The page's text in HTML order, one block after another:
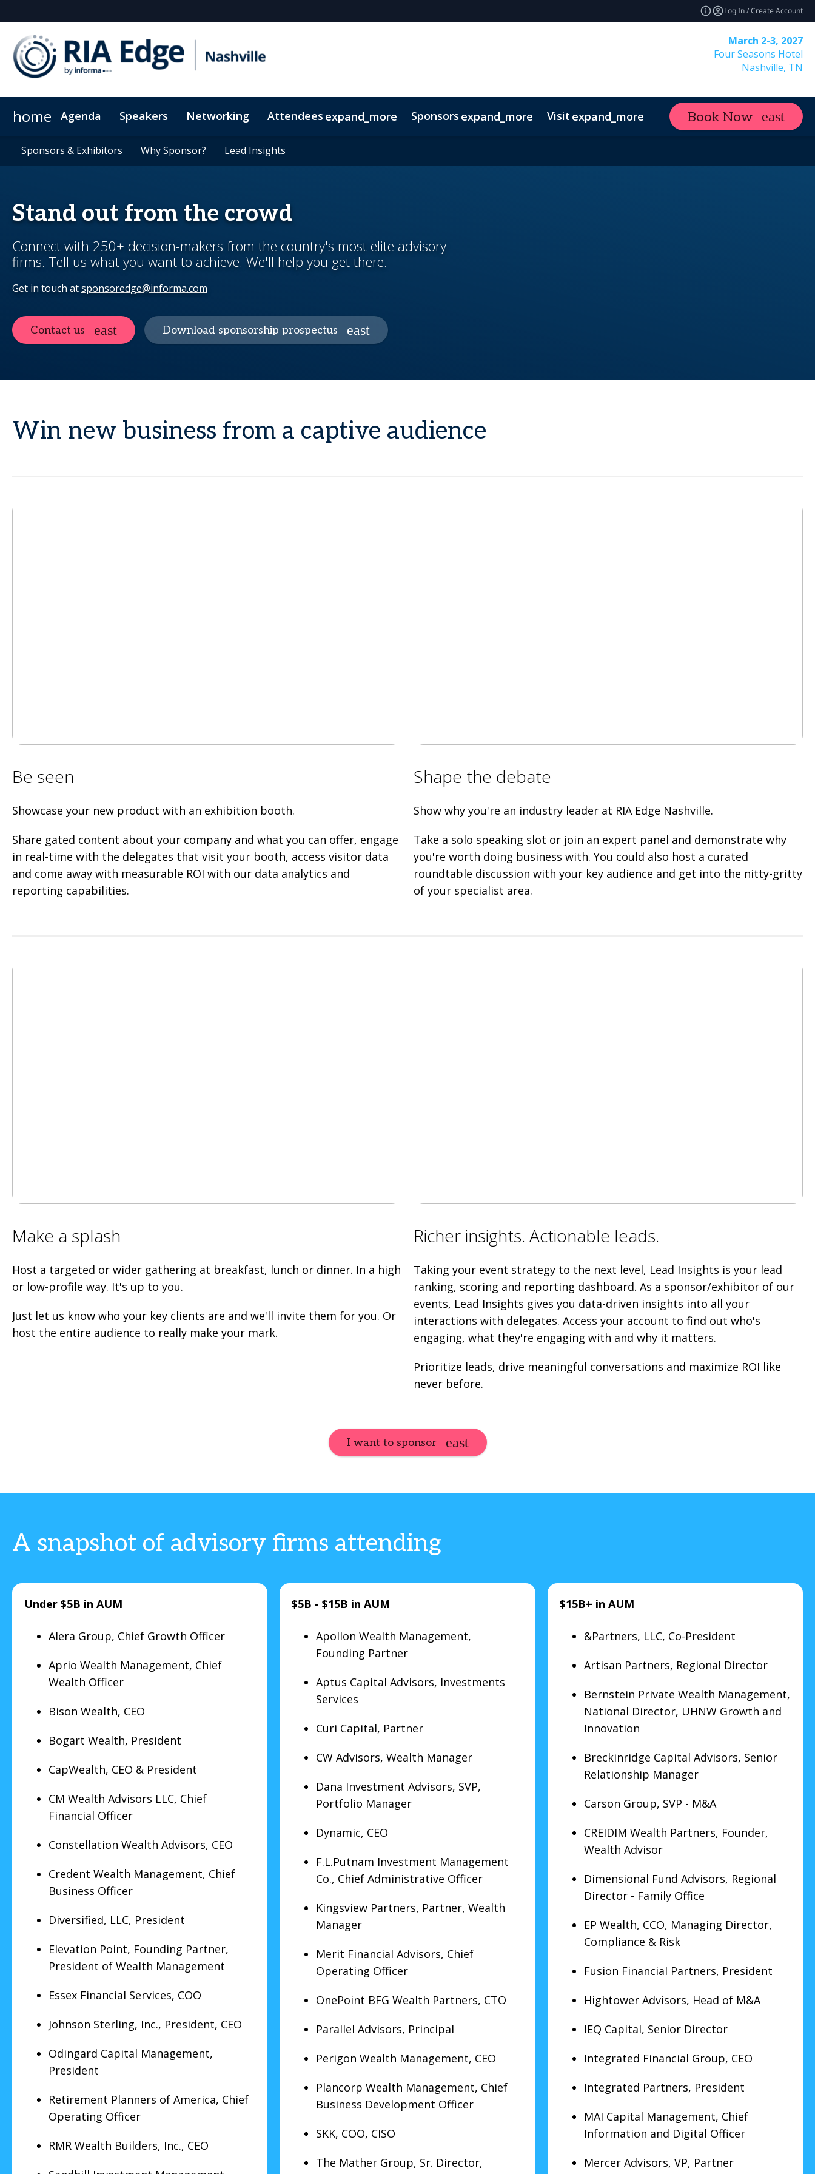
Log In / Create Account
March 2-3, 2027
Four Seasons Hotel
Nashville, TN
home Agenda Speakers Networking Attendees expand_more
Who attends? FAB for Women Tech for Growth
Sponsors expand_more
Sponsors & Exhibitors Why Sponsor? Lead Insights
Visit expand_more
Plan Your Visit Exclusive hotel rate Code of Conduct
Contact Industry News
Book Now
Sponsors & Exhibitors Why Sponsor? Lead Insights
Stand out from the crowd
Connect with 250+ decision-makers from the country's most elite advisory
firms. Tell us what you want to achieve. We'll help you get there.
Get in touch atsponsoredge@informa.com
Contact us Download sponsorship prospectus
Win new business from a captive audience
Be seen
Showcase your new product with an exhibition booth.
Share gated content about your company and what you can offer, engage
in real-time with the delegates that visit your booth, access visitor data
and come away with measurable ROI with our data analytics and
reporting capabilities.
Shape the debate
Show why you're an industry leader at RIA Edge Nashville.
Take a solo speaking slot or join an expert panel and demonstrate why
you're worth doing business with. You could also host a curated
roundtable discussion with your key audience and get into the nitty-gritty
of your specialist area.
Make a splash
Host a targeted or wider gathering at breakfast, lunch or dinner. In a high
or low-profile way. It's up to you.
Just let us know who your key clients are and we'll invite them for you. Or
host the entire audience to really make your mark.
Richer insights. Actionable leads.
Taking your event strategy to the next level, Lead Insights is your lead
ranking, scoring and reporting dashboard. As a sponsor/exhibitor of our
events, Lead Insights gives you data-driven insights into all your
interactions with delegates. Access your account to find out who's
engaging, what they're engaging with and why it matters.
Prioritize leads, drive meaningful conversations and maximize ROI like
never before.
I want to sponsor
A snapshot of advisory firms attending
Under $5B in AUM
Alera Group, Chief Growth Officer
Aprio Wealth Management, Chief
Wealth Officer
Bison Wealth, CEO
Bogart Wealth, President
CapWealth, CEO & President
CM Wealth Advisors LLC, Chief
Financial Officer
Constellation Wealth Advisors, CEO
Credent Wealth Management, Chief
Business Officer
Diversified, LLC, President
Elevation Point, Founding Partner,
President of Wealth Management
Essex Financial Services, COO
Johnson Sterling, Inc., President, CEO
Odingard Capital Management,
President
Retirement Planners of America, Chief
Operating Officer
RMR Wealth Builders, Inc., CEO
$5B - $15B in AUM
Apollon Wealth Management,
Founding Partner
Aptus Capital Advisors, Investments
Services
Curi Capital, Partner
CW Advisors, Wealth Manager
Dana Investment Advisors, SVP,
Portfolio Manager
Dynamic, CEO
F.L.Putnam Investment Management
Co., Chief Administrative Officer
Kingsview Partners, Partner, Wealth
Manager
Merit Financial Advisors, Chief
Operating Officer
OnePoint BFG Wealth Partners, CTO
Parallel Advisors, Principal
Perigon Wealth Management, CEO
Plancorp Wealth Management, Chief
Business Development Officer
SKK, COO, CISO
The Mather Group, Sr. Director,
$15B+ in AUM
&Partners, LLC, Co-President
Artisan Partners, Regional Director
Bernstein Private Wealth Management,
National Director, UHNW Growth and
Innovation
Breckinridge Capital Advisors, Senior
Relationship Manager
Carson Group, SVP - M&A
CREIDIM Wealth Partners, Founder,
Wealth Advisor
Dimensional Fund Advisors, Regional
Director - Family Office
EP Wealth, CCO, Managing Director,
Compliance & Risk
Fusion Financial Partners, President
Hightower Advisors, Head of M&A
IEQ Capital, Senior Director
Integrated Financial Group, CEO
Integrated Partners, President
MAI Capital Management, Chief
Information and Digital Officer
Mercer Advisors, VP, Partner